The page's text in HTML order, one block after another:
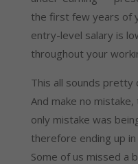
the first few years of
entry-level salary is
throughout your
This all sounds pretty
And make no
only mistake was
therefore ending up
Some of us missed a